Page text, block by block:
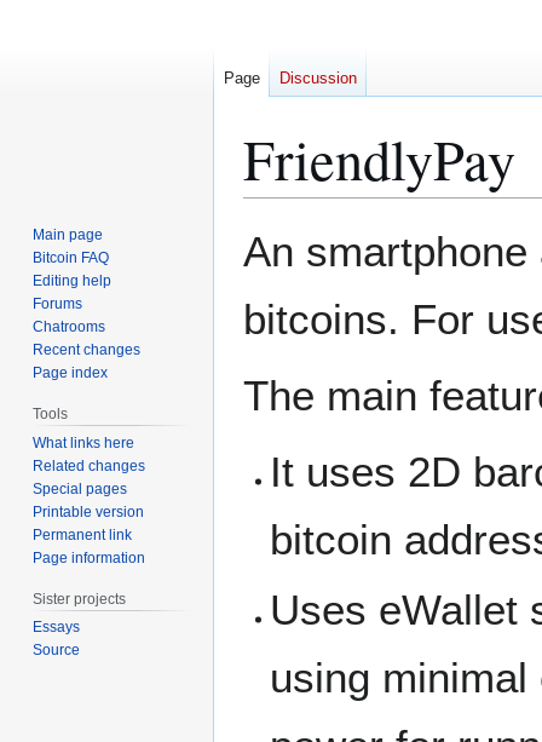
FriendlyPay
to
to
An
bitcoins. For
The main
It uses 2D
bitcoin
Uses eWallet
using
Page Discussion
Main page
Bitcoin FAQ
Editing help
Forums
Chatrooms
Recent changes
Page index
Tools
What links here
Related changes
Special pages
Printable version
Permanent link
Page information
Sister projects
Essays
Source